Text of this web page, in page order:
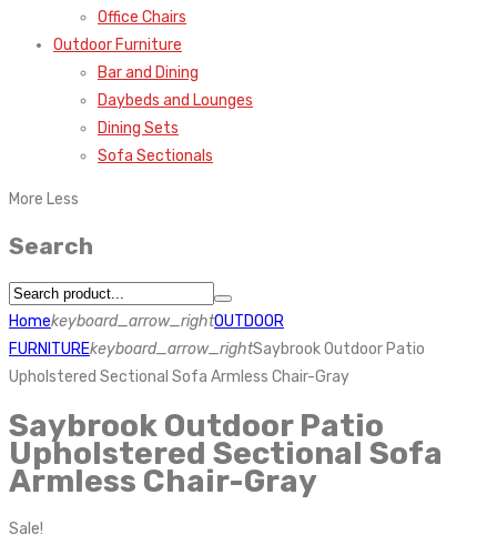
Office Chairs
Outdoor Furniture
Bar and Dining
Daybeds and Lounges
Dining Sets
Sofa Sectionals
More Less
Search
Homekeyboard_arrow_rightOUTDOOR
FURNITUREkeyboard_arrow_rightSaybrook Outdoor Patio
Upholstered Sectional Sofa Armless Chair-Gray
Saybrook Outdoor Patio
Upholstered Sectional Sofa
Armless Chair-Gray
Sale!